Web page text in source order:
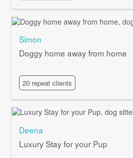
Simon
Doggy home away from home
20 repeat clients
Deena
Luxury Stay for your Pup